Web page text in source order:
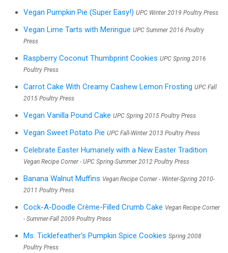
Vegan Pumpkin Pie (Super Easy!) UPC Winter 2019 Poultry Press
Vegan Lime Tarts with Meringue UPC Summer 2016 Poultry
Press
Raspberry Coconut Thumbprint Cookies UPC Spring 2016
Poultry Press
Carrot Cake With Creamy Cashew Lemon Frosting UPC Fall
2015 Poultry Press
Vegan Vanilla Pound Cake UPC Spring 2015 Poultry Press
Vegan Sweet Potato Pie UPC Fall-Winter 2013 Poultry Press
Celebrate Easter Humanely with a New Easter Tradition
Vegan Recipe Corner - UPC Spring-Summer 2012 Poultry Press
Banana Walnut Muffins Vegan Recipe Corner - Winter-Spring 2010-
2011 Poultry Press
Cock-A-Doodle Crème-Filled Crumb Cake Vegan Recipe Corner
- Summer-Fall 2009 Poultry Press
Ms. Ticklefeather’s Pumpkin Spice Cookies Spring 2008
Poultry Press